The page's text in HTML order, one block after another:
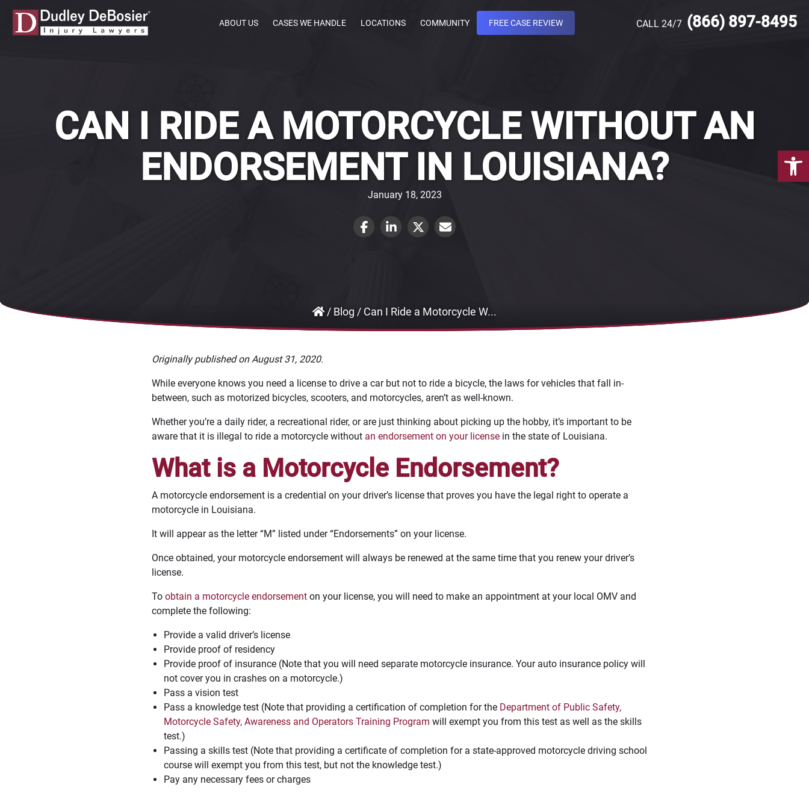
ABOUT US CASES WE HANDLE LOCATIONS COMMUNITY FREE CASE REVIEW CALL 24/7 (866) 897-8495
CAN I RIDE A MOTORCYCLE WITHOUT AN
ENDORSEMENT IN LOUISIANA?
January 18, 2023
/ Blog / Can I Ride a Motorcycle W...
Originally published on August 31, 2020.
While everyone knows you need a license to drive a car but not to ride a bicycle, the laws for vehicles that fall in-
between, such as motorized bicycles, scooters, and motorcycles, aren’t as well-known.
Whether you’re a daily rider, a recreational rider, or are just thinking about picking up the hobby, it’s important to be
aware that it is illegal to ride a motorcycle without an endorsement on your license in the state of Louisiana.
What is a Motorcycle Endorsement?
A motorcycle endorsement is a credential on your driver’s license that proves you have the legal right to operate a
motorcycle in Louisiana.
It will appear as the letter “M” listed under “Endorsements” on your license.
Once obtained, your motorcycle endorsement will always be renewed at the same time that you renew your driver’s
license.
To obtain a motorcycle endorsement on your license, you will need to make an appointment at your local OMV and
complete the following:
Provide a valid driver’s license
Provide proof of residency
Provide proof of insurance (Note that you will need separate motorcycle insurance. Your auto insurance policy will
not cover you in crashes on a motorcycle.)
Pass a vision test
Pass a knowledge test (Note that providing a certification of completion for the Department of Public Safety,
Motorcycle Safety, Awareness and Operators Training Program will exempt you from this test as well as the skills
test.)
Passing a skills test (Note that providing a certificate of completion for a state-approved motorcycle driving school
course will exempt you from this test, but not the knowledge test.)
Pay any necessary fees or charges